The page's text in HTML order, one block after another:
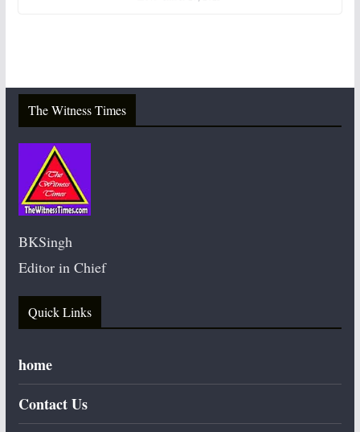
The Witness Times
BKSingh
Editor in Chief
Quick Links
home
Contact Us